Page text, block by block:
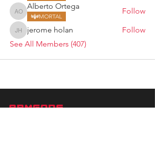
Alberto Ortega
Alberto Ortega
MORTAL
Follow
jerome holan
jerome holan
Follow
See All Members (407)
ARMGODS